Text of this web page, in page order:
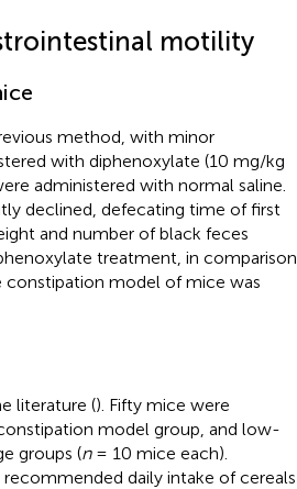
motility
method, with minor
with diphenoxylate (10 mg/kg
administered with normal saline.
declined, defecating time of first
and number of black feces
treatment, in comparison
model of mice was
literature (). Fifty mice were
model group, and low-
groups (n= 10 mice each).
daily intake of cereals